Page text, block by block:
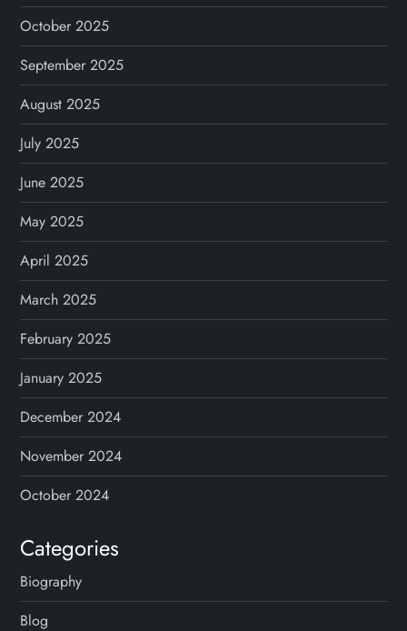
October 2025
September 2025
August 2025
July 2025
June 2025
May 2025
April 2025
March 2025
February 2025
January 2025
December 2024
November 2024
October 2024
Categories
Biography
Blog